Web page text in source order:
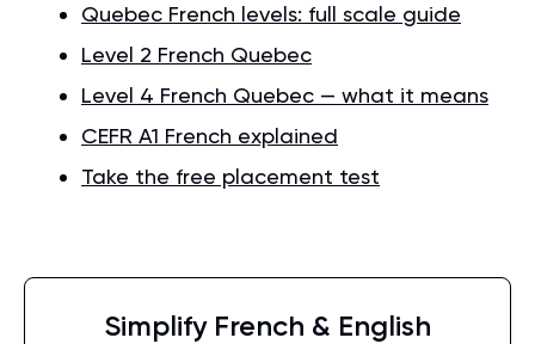
Quebec French levels: full scale guide
Level 2 French Quebec
Level 4 French Quebec — what it means
CEFR A1 French explained
Take the free placement test
Simplify French & English